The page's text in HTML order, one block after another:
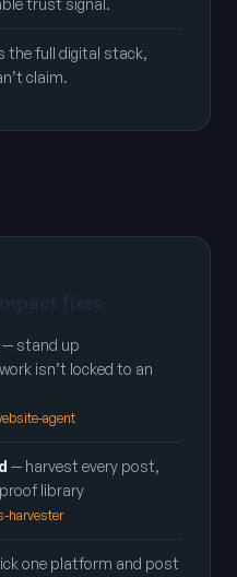
trust signal.
the full digital stack,
claim.
— stand up
isn’t locked to an
agent
— harvest every post,
library
harvester
one platform and post